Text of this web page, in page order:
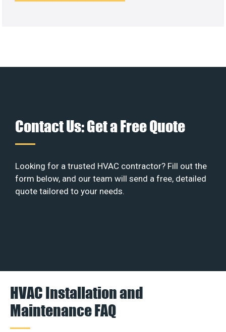
Contact Us: Get a Free Quote
Looking for a trusted HVAC contractor? Fill out the
form below, and our team will send a free, detailed
quote tailored to your needs.
HVAC Installation and
Maintenance FAQ